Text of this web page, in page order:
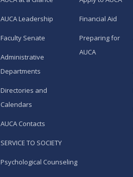
AUCA Leadership
Faculty Senate
Administrative
Departments
Directories and
Calendars
AUCA Contacts
SERVICE TO SOCIETY
Psychological Counseling
Financial Aid
Preparing for
AUCA